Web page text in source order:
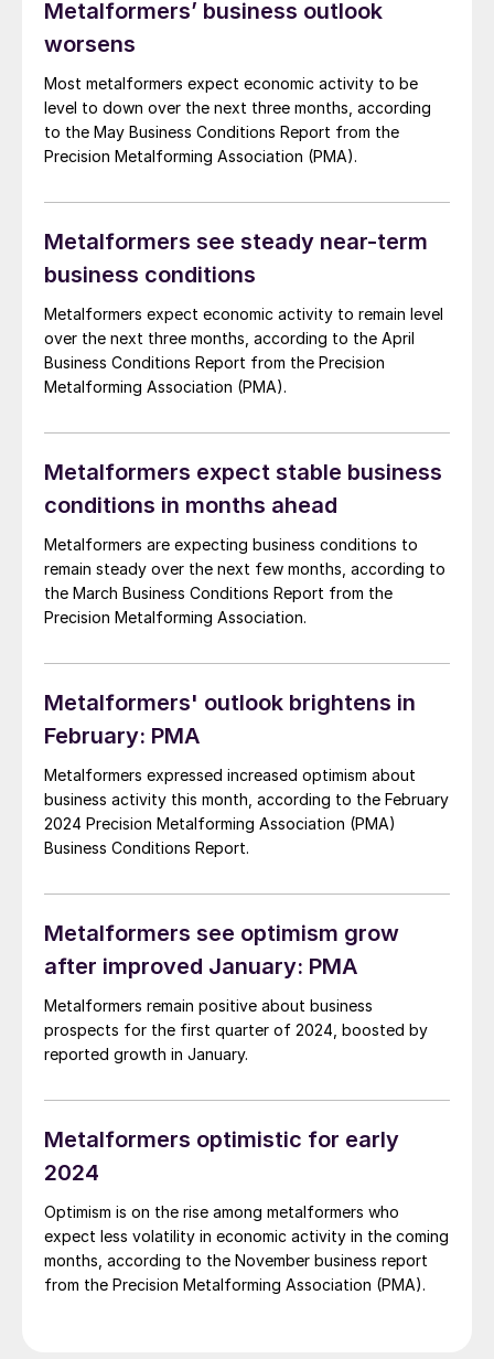
Metalformers’ business outlook
worsens
Most metalformers expect economic activity to be
level to down over the next three months, according
to the May Business Conditions Report from the
Precision Metalforming Association (PMA).
Metalformers see steady near-term
business conditions
Metalformers expect economic activity to remain level
over the next three months, according to the April
Business Conditions Report from the Precision
Metalforming Association (PMA).
Metalformers expect stable business
conditions in months ahead
Metalformers are expecting business conditions to
remain steady over the next few months, according to
the March Business Conditions Report from the
Precision Metalforming Association.
Metalformers' outlook brightens in
February: PMA
Metalformers expressed increased optimism about
business activity this month, according to the February
2024 Precision Metalforming Association (PMA)
Business Conditions Report.
Metalformers see optimism grow
after improved January: PMA
Metalformers remain positive about business
prospects for the first quarter of 2024, boosted by
reported growth in January.
Metalformers optimistic for early
2024
Optimism is on the rise among metalformers who
expect less volatility in economic activity in the coming
months, according to the November business report
from the Precision Metalforming Association (PMA).